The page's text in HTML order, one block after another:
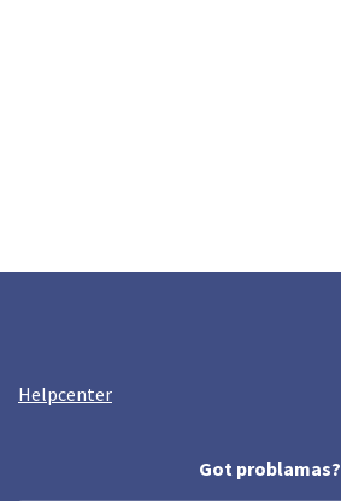
Helpcenter
Got problamas?